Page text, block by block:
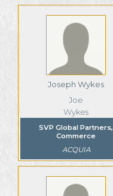
Joseph Wykes
Joe
Wykes
SVP Global Partners,
Commerce
ACQUIA